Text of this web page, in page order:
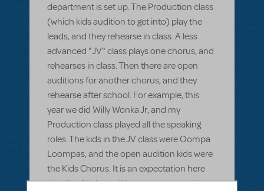
department is set up. The Production class
(which kids audition to get into) play the
leads, and they rehearse in class. A less
advanced "JV" class plays one chorus, and
rehearses in class. Then there are open
auditions for another chorus, and they
rehearse after school. For example, this
year we did Willy Wonka Jr, and my
Production class played all the speaking
roles. The kids in the JV class were Oompa
Loompas, and the open audition kids were
the Kids Chorus. It is an expectation here
that the JV class will have more stage time